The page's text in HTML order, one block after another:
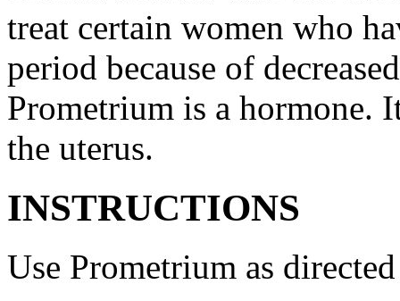
treat certain women who
period because of
Prometrium is a hormone.
the uterus.
INSTRUCTIONS
Use Prometrium as